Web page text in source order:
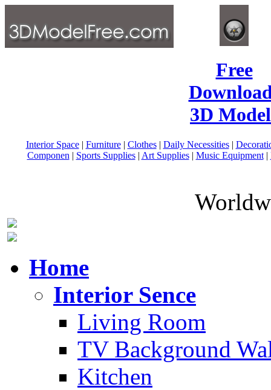
Free
3D
Interior Space| Furniture| Clothes| Daily Necessities|
Componen | Sports Supplies| Art Supplies| Music Equipment|
Home
Interior Sence
Living Room
TV Background
Kitchen